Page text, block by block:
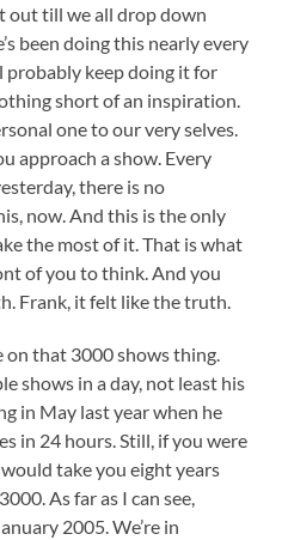
out till we all drop down
been doing this nearly every
probably keep doing it for
short of an inspiration.
one to our very selves.
approach a show. Every
there is no
now. And this is the only
the most of it. That is what
of you to think. And you
Frank, it felt like the truth.
on that 3000 shows thing.
shows in a day, not least his
in May last year when he
in 24 hours. Still, if you were
take you eight years
As far as I can see,
2005. We’re in